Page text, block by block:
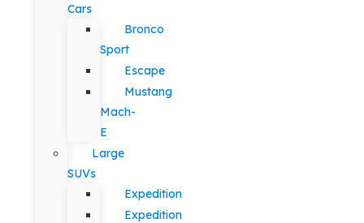
Cars
Bronco
Sport
Escape
Mustang
Mach-
E
Large
SUVs
Expedition
Expedition